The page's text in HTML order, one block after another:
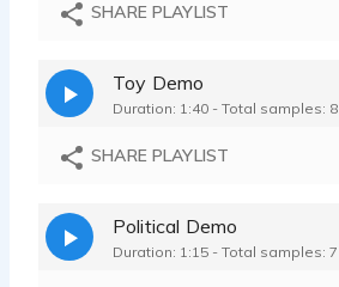
SHARE PLAYLIST
Toy Demo
Duration: 1:40 - Total samples: 8
SHARE PLAYLIST
Political Demo
Duration: 1:15 - Total samples: 7